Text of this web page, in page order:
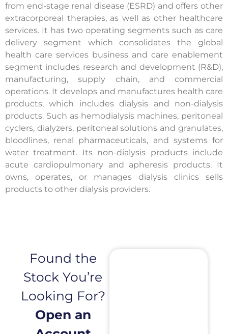
from end-stage renal disease (ESRD) and offers other
extracorporeal therapies, as well as other healthcare
services. It has two operating segments such as care
delivery segment which consolidates the global
health care services business and care enablement
segment includes research and development (R&D),
manufacturing, supply chain, and commercial
operations. It develops and manufactures health care
products, which includes dialysis and non-dialysis
products. Such as hemodialysis machines, peritoneal
cyclers, dialyzers, peritoneal solutions and granulates,
bloodlines, renal pharmaceuticals, and systems for
water treatment. Its non-dialysis products include
acute cardiopulmonary and apheresis products. It
owns, operates, or manages dialysis clinics sells
products to other dialysis providers.
Found the
Stock You’re
Looking For?
Open an